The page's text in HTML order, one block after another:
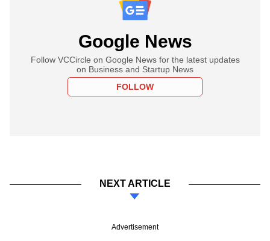
Google News
Follow VCCircle on Google News for the latest updates
on Business and Startup News
FOLLOW
NEXT ARTICLE
Advertisement